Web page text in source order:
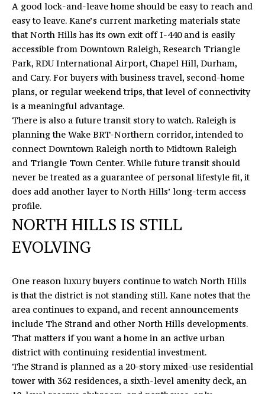
O
N
T
E
S
T
I
M
N
A
L
S
L
U
A good lock-and-leave home should be easy to reach and
easy to leave. Kane’s current marketing materials state
that North Hills has its own exit off I-440 and is easily
accessible from Downtown Raleigh, Research Triangle
Park, RDU International Airport, Chapel Hill, Durham,
and Cary. For buyers with business travel, second-home
plans, or regular weekend trips, that level of connectivity
is a meaningful advantage.
There is also a future transit story to watch. Raleigh is
planning the Wake BRT-Northern corridor, intended to
connect Downtown Raleigh north to Midtown Raleigh
and Triangle Town Center. While future transit should
never be treated as a guarantee of personal lifestyle fit, it
does add another layer to North Hills’ long-term access
profile.
NORTH HILLS IS STILL
EVOLVING
One reason luxury buyers continue to watch North Hills
is that the district is not standing still. Kane notes that the
area continues to expand, and recent announcements
include The Strand and other North Hills developments.
That matters if you want a home in an active urban
district with continuing residential investment.
The Strand is planned as a 20-story mixed-use residential
tower with 362 residences, a sixth-level amenity deck, an
e
t
b
a
c
k
t
y
o
u
a
s
s
o
I
c
a
n
!